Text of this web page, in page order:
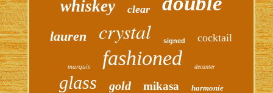
whiskey clear
lauren crystal signed cocktail
marquis fashioned decanter
glass gold mikasa harmonie